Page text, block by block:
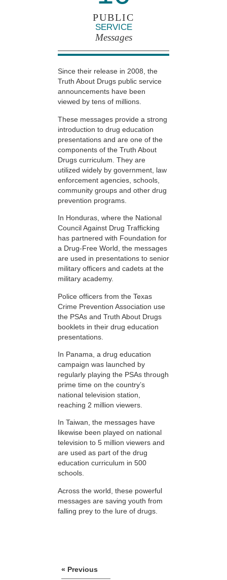
PUBLIC
SERVICE
Messages
Since their release in 2008, the
Truth About Drugs public service
announcements have been
viewed by tens of millions.
These messages provide a strong
introduction to drug education
presentations and are one of the
components of the Truth About
Drugs curriculum. They are
utilized widely by government, law
enforcement agencies, schools,
community groups and other drug
prevention programs.
In Honduras, where the National
Council Against Drug Trafficking
has partnered with Foundation for
a Drug-Free World, the messages
are used in presentations to senior
military officers and cadets at the
military academy.
Police officers from the Texas
Crime Prevention Association use
the PSAs and Truth About Drugs
booklets in their drug education
presentations.
In Panama, a drug education
campaign was launched by
regularly playing the PSAs through
prime time on the country’s
national television station,
reaching 2 million viewers.
In Taiwan, the messages have
likewise been played on national
television to 5 million viewers and
are used as part of the drug
education curriculum in 500
schools.
Across the world, these powerful
messages are saving youth from
falling prey to the lure of drugs.
« Previous